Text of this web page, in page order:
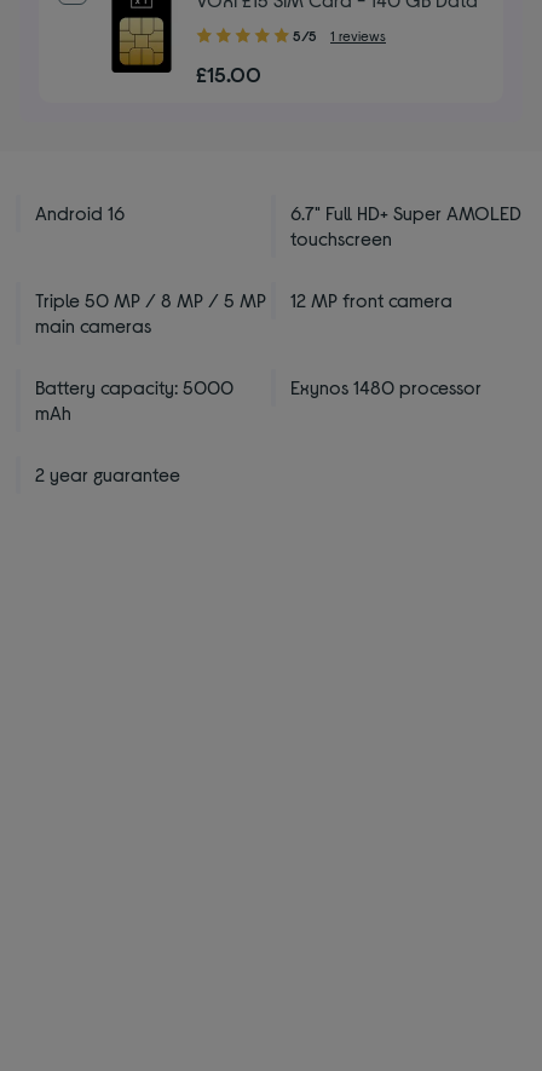
5.00
of
5/5 1 reviews
£15.00
Android 16
6.7" Full HD+ Super AMOLED
touchscreen
Triple 50 MP / 8 MP / 5 MP
main cameras
12 MP front camera
Battery capacity: 5000
mAh
Exynos 1480 processor
2 year guarantee